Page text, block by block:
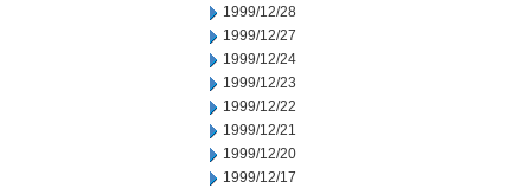
1999/12/28
1999/12/27
1999/12/24
1999/12/23
1999/12/22
1999/12/21
1999/12/20
1999/12/17